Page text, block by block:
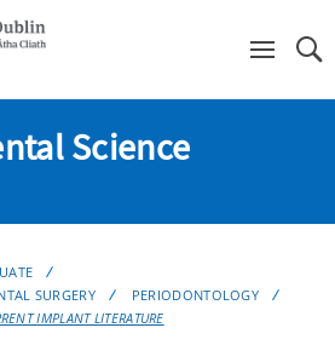
Science
SURGERY
PERIODONTOLOGY
IMPLANT LITERATURE